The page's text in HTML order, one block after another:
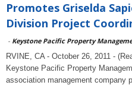
Promotes Griselda
Division Project
- Keystone Pacific Property
RVINE, CA - October 26, 2011 -
Keystone Pacific Property
association management company